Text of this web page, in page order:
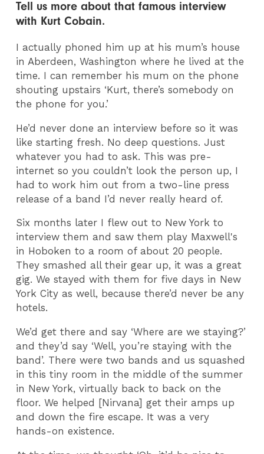
Tell us more about that famous interview
with Kurt Cobain.
I actually phoned him up at his mum’s house
in Aberdeen, Washington where he lived at the
time. I can remember his mum on the phone
shouting upstairs ‘Kurt, there’s somebody on
the phone for you.’
He’d never done an interview before so it was
like starting fresh. No deep questions. Just
whatever you had to ask. This was pre-
internet so you couldn’t look the person up, I
had to work him out from a two-line press
release of a band I’d never really heard of.
Six months later I flew out to New York to
interview them and saw them play Maxwell's
in Hoboken to a room of about 20 people.
They smashed all their gear up, it was a great
gig. We stayed with them for five days in New
York City as well, because there’d never be any
hotels.
We’d get there and say ‘Where are we staying?’
and they’d say ‘Well, you’re staying with the
band’. There were two bands and us squashed
in this tiny room in the middle of the summer
in New York, virtually back to back on the
floor. We helped [Nirvana] get their amps up
and down the fire escape. It was a very
hands-on existence.